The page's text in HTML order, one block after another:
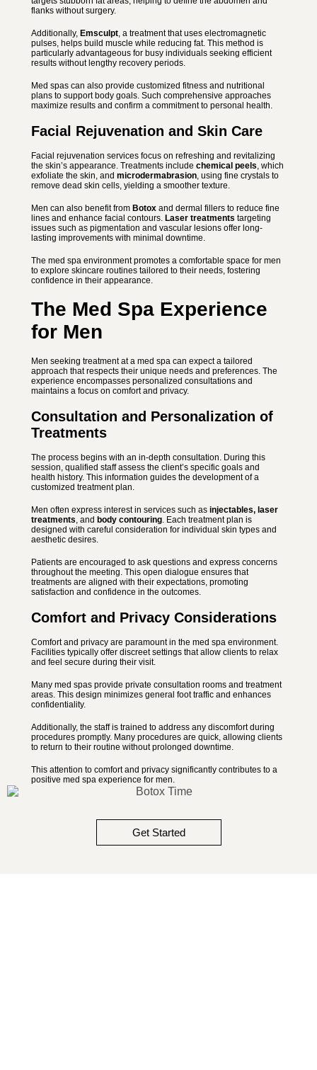
flanks without surgery.
Additionally,Emsculpt , a treatment that uses electromagnetic
pulses, helps build muscle while reducing fat. This method is
particularly advantageous for busy individuals seeking efficient
results without lengthy recovery periods.
Med spas can also provide customized fitness and nutritional
plans to support body goals. Such comprehensive approaches
maximize results and confirm a commitment to personal health.
Facial Rejuvenation and Skin Care
Facial rejuvenation services focus on refreshing and revitalizing
the skin’s appearance. Treatments includechemical peels , which
exfoliate the skin, andmicrodermabrasion , using fine crystals to
remove dead skin cells, yielding a smoother texture.
Men can also benefit fromBotox and dermal fillers to reduce fine
lines and enhance facial contours.Laser treatments targeting
issues such as pigmentation and vascular lesions offer long-
lasting improvements with minimal downtime.
The med spa environment promotes a comfortable space for men
to explore skincare routines tailored to their needs, fostering
confidence in their appearance.
The Med Spa Experience
for Men
Men seeking treatment at a med spa can expect a tailored
approach that respects their unique needs and preferences. The
experience encompasses personalized consultations and
maintains a focus on comfort and privacy.
Consultation and Personalization of
Treatments
The process begins with an in-depth consultation. During this
session, qualified staff assess the client’s specific goals and
health history. This information guides the development of a
customized treatment plan.
Men often express interest in services such asinjectables, laser
treatments, and body contouring. Each treatment plan is
designed with careful consideration for individual skin types and
aesthetic desires.
Patients are encouraged to ask questions and express concerns
throughout the meeting. This open dialogue ensures that
treatments are aligned with their expectations, promoting
satisfaction and confidence in the outcomes.
Comfort and Privacy Considerations
Comfort and privacy are paramount in the med spa environment.
Facilities typically offer discreet settings that allow clients to relax
and feel secure during their visit.
Many med spas provide private consultation rooms and treatment
areas. This design minimizes general foot traffic and enhances
confidentiality.
Additionally, the staff is trained to address any discomfort during
procedures promptly. Many procedures are quick, allowing clients
to return to their routine without prolonged downtime.
This attention to comfort and privacy significantly contributes to a
positive med spa experience for men.
Get Started